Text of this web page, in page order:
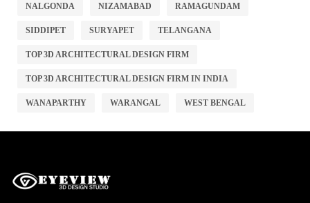
NALGONDA NIZAMABAD RAMAGUNDAM
SIDDIPET SURYAPET TELANGANA
TOP 3D ARCHITECTURAL DESIGN FIRM
TOP 3D ARCHITECTURAL DESIGN FIRM IN INDIA
WANAPARTHY WARANGAL WEST BENGAL